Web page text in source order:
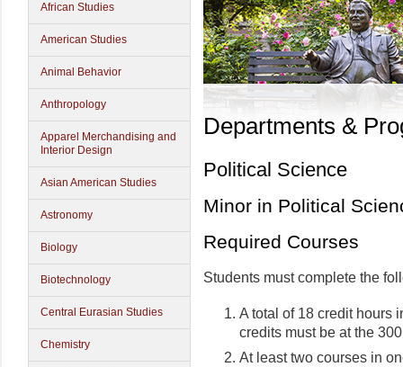
African Studies
American Studies
Animal Behavior
Anthropology
Apparel Merchandising and
Interior Design
Asian American Studies
Astronomy
Biology
Biotechnology
Central Eurasian Studies
Chemistry
Departments &
Political Science
Minor in Political
Required Courses
Students must complete the
A total of 18 credit hours
credits must be at the
At least two courses in